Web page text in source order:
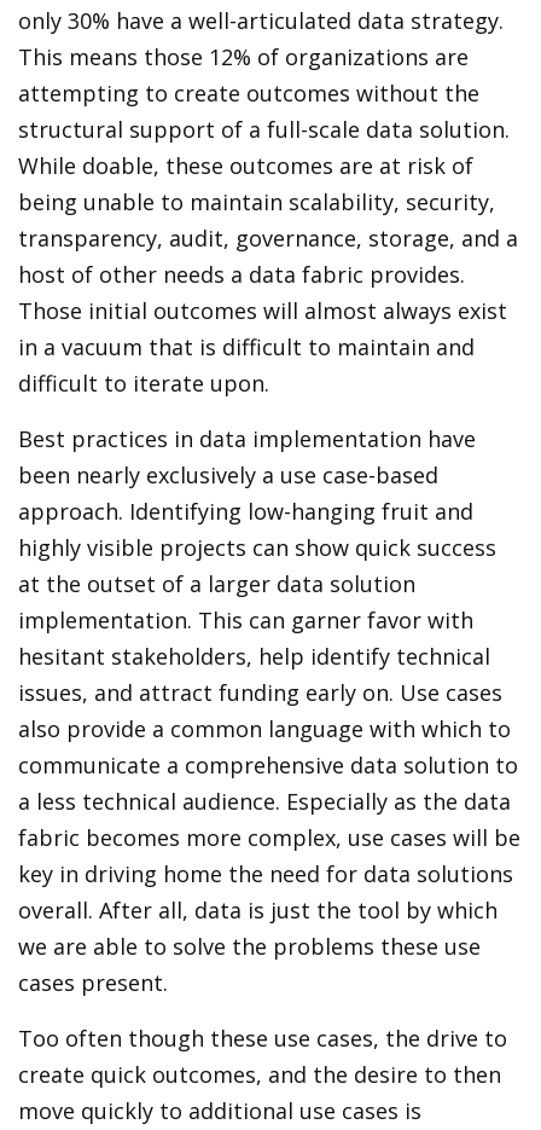
only 30% have a well-articulated data strategy.
This means those 12% of organizations are
attempting to create outcomes without the
structural support of a full-scale data solution.
While doable, these outcomes are at risk of
being unable to maintain scalability, security,
transparency, audit, governance, storage, and a
host of other needs a data fabric provides.
Those initial outcomes will almost always exist
in a vacuum that is difficult to maintain and
difficult to iterate upon.
Best practices in data implementation have
been nearly exclusively a use case-based
approach. Identifying low-hanging fruit and
highly visible projects can show quick success
at the outset of a larger data solution
implementation. This can garner favor with
hesitant stakeholders, help identify technical
issues, and attract funding early on. Use cases
also provide a common language with which to
communicate a comprehensive data solution to
a less technical audience. Especially as the data
fabric becomes more complex, use cases will be
key in driving home the need for data solutions
overall. After all, data is just the tool by which
we are able to solve the problems these use
cases present.
Too often though these use cases, the drive to
create quick outcomes, and the desire to then
move quickly to additional use cases is